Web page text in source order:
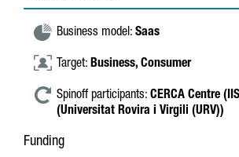
Business model: Saas
Target: Business, Consumer
Spinoff participants: CERCA Centre
(Universitat Rovira i Virgili (URV))
Funding